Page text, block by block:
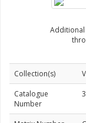
Additional
Collection(s)
Catalogue
Number